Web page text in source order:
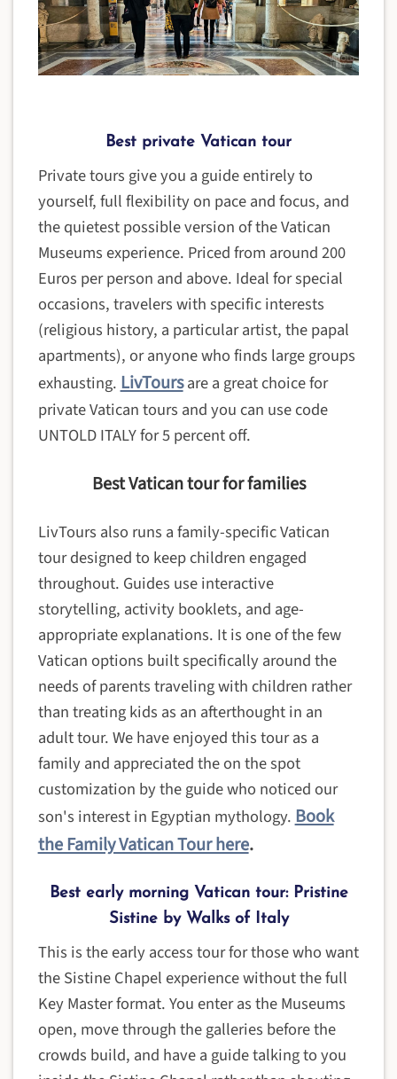
Best private Vatican tour
Private tours give you a guide entirely to
yourself, full flexibility on pace and focus, and
the quietest possible version of the Vatican
Museums experience. Priced from around 200
Euros per person and above. Ideal for special
occasions, travelers with specific interests
(religious history, a particular artist, the papal
apartments), or anyone who finds large groups
exhausting. LivToursare a great choice for
private Vatican tours and you can use code
UNTOLD ITALY for 5 percent off.
Best Vatican tour for families
LivTours also runs a family-specific Vatican
tour designed to keep children engaged
throughout. Guides use interactive
storytelling, activity booklets, and age-
appropriate explanations. It is one of the few
Vatican options built specifically around the
needs of parents traveling with children rather
than treating kids as an afterthought in an
adult tour. We have enjoyed this tour as a
family and appreciated the on the spot
customization by the guide who noticed our
son's interest in Egyptian mythology. Book
the Family Vatican Tour here.
Best early morning Vatican tour: Pristine
Sistine by Walks of Italy
This is the early access tour for those who want
the Sistine Chapel experience without the full
Key Master format. You enter as the Museums
open, move through the galleries before the
crowds build, and have a guide talking to you